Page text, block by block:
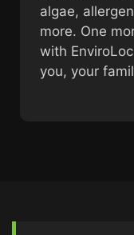
algae,
more. One
with
you, your